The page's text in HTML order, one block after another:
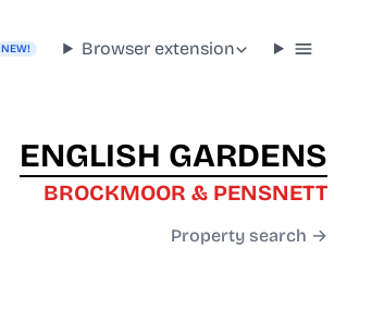
NEW! Browser extension
ENGLISH GARDENS
BROCKMOOR & PENSNETT
Property search →